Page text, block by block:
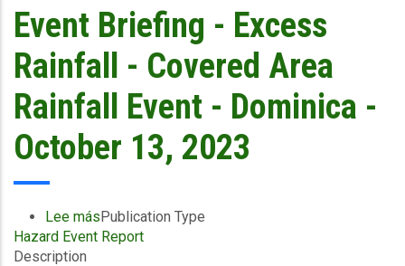
ANGLEC
-
October
2023
Event Briefing - Excess
Rainfall - Covered Area
Rainfall Event - Dominica -
October 13, 2023
Lee mássobre
Event
Publication Type
Hazard Event Report
Description